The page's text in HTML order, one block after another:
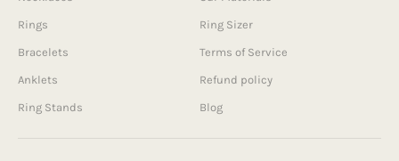
Rings
Bracelets
Anklets
Ring Stands
Ring Sizer
Terms of Service
Refund policy
Blog